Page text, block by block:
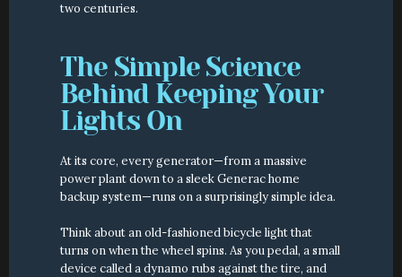
two centuries.
The Simple Science
Behind Keeping Your
Lights On
At its core, every generator—from a massive
power plant down to a sleek Generac home
backup system—runs on a surprisingly simple idea.
Think about an old-fashioned bicycle light that
turns on when the wheel spins. As you pedal, a small
device called a dynamo rubs against the tire, and